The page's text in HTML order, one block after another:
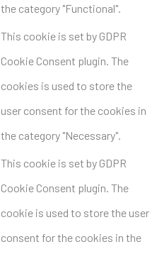
the category "Functional".
This cookie is set by GDPR
Cookie Consent plugin. The
cookies is used to store the
user consent for the cookies in
the category "Necessary".
This cookie is set by GDPR
Cookie Consent plugin. The
cookie is used to store the user
consent for the cookies in the